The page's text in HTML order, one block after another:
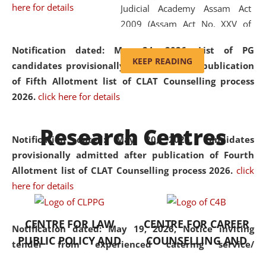
here for details
Notification dated: May 24, 2026,List of PG
candidates provisionally admitted after publication
of Fifth Allotment list of CLAT Counselling process
2026. click here for details
Notification dated: May 20, 2026,Candidates
provisionally admitted after publication of Fourth
Allotment list of CLAT Counselling process 2026. click
here for details
Notification dated: May 19, 2026,Notice inviting
tender from experienced catering service/
Judicial Academy Assam Act
2009 (Assam Act No. XXV of
'School' was replaced by
'University' by amending the
National Law School and
was the first National Law
University established in the
North Eastern Region of India,
with the aim of promoting
exemplary legal education that
transcends regional limitations
and aspires to global standards.
Since its inception, NLUJA
KEEP READING
Research Centres
CENTRE FOR LAW
PUBLIC POLICY AND
CENTRE FOR CAREER
COUNSELLING AND